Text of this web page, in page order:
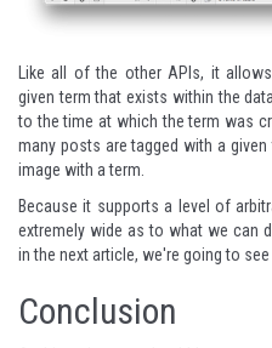
Like all of the other APIs, it
given term that exists within the
to the time at which the term was
many posts are tagged with a
image with a term.
Because it supports a level of
extremely wide as to what we can
in the next article, we're going to see
Conclusion